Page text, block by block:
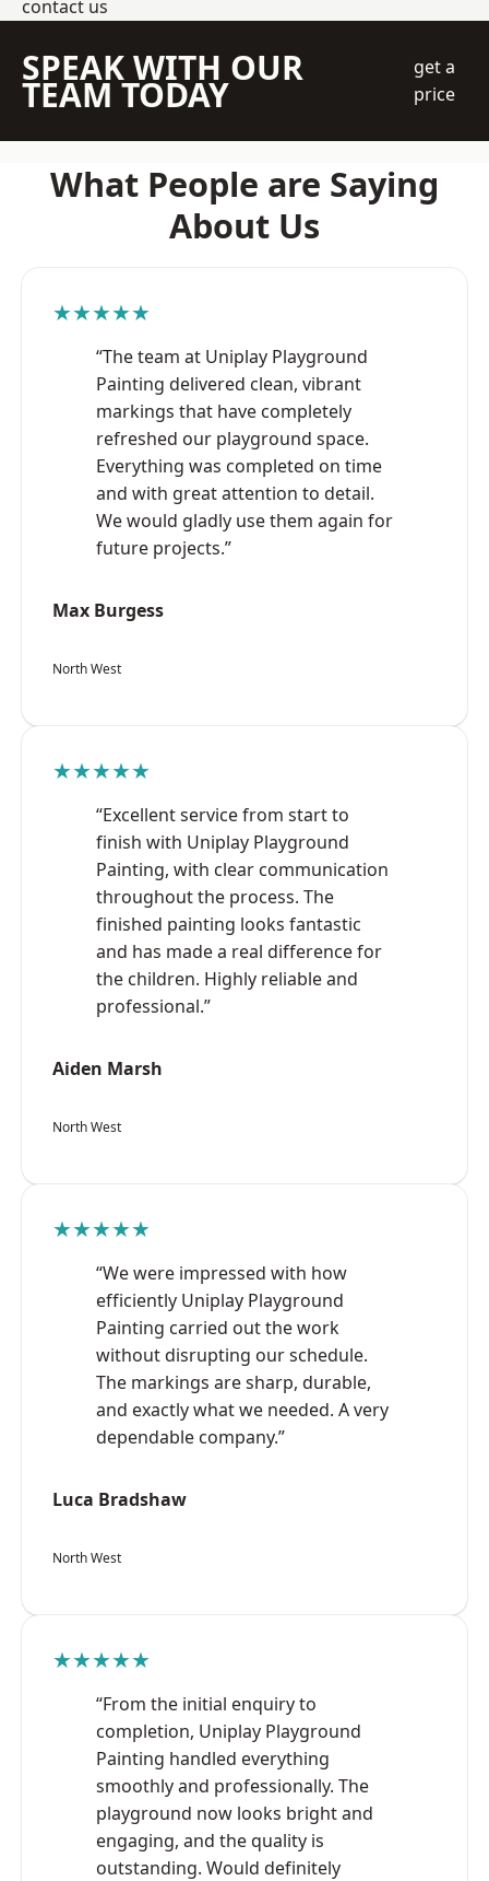
contact us
SPEAK WITH OUR
TEAM TODAY
get a
price
What People are Saying
About Us
★★★★★
“The team at Uniplay Playground
Painting delivered clean, vibrant
markings that have completely
refreshed our playground space.
Everything was completed on time
and with great attention to detail.
We would gladly use them again for
future projects.”
Max Burgess
North West
★★★★★
“Excellent service from start to
finish with Uniplay Playground
Painting, with clear communication
throughout the process. The
finished painting looks fantastic
and has made a real difference for
the children. Highly reliable and
professional.”
Aiden Marsh
North West
★★★★★
“We were impressed with how
efficiently Uniplay Playground
Painting carried out the work
without disrupting our schedule.
The markings are sharp, durable,
and exactly what we needed. A very
dependable company.”
Luca Bradshaw
North West
★★★★★
“From the initial enquiry to
completion, Uniplay Playground
Painting handled everything
smoothly and professionally. The
playground now looks bright and
engaging, and the quality is
outstanding. Would definitely